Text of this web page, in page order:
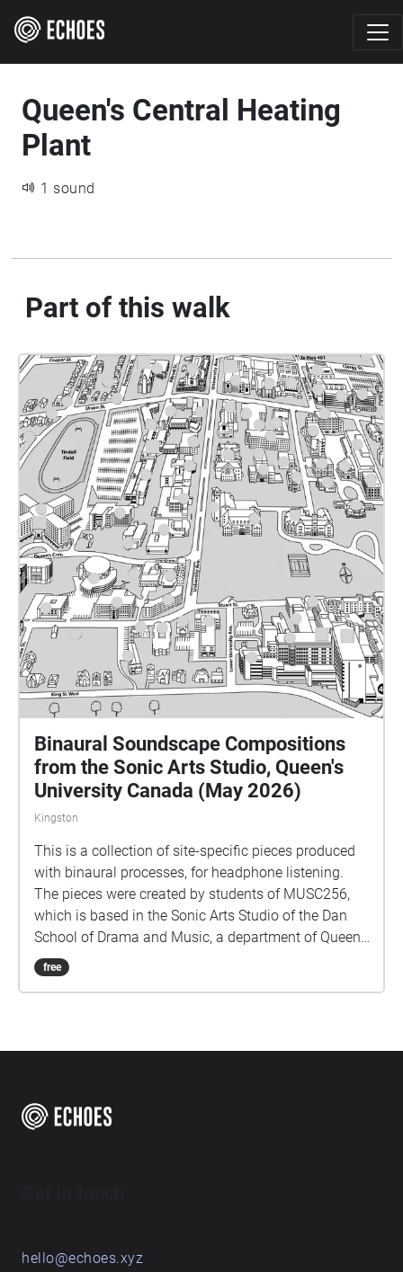
Queen's Central Heating
Plant
1 sound
Part of this walk
Binaural Soundscape Compositions
from the Sonic Arts Studio, Queen's
University Canada (May 2026)
Kingston
This is a collection of site-specific pieces produced
with binaural processes, for headphone listening.
The pieces were created by students of MUSC256,
which is based in the Sonic Arts Studio of the Dan
School of Drama and Music, a department of Queen's
University in Kingston Ontario Canada. Kingston and
Queen's occupy territories of the Anishenaabe and
time, and these pieces are the result of a term's
engagement with some places on and around the
free
hello@echoes.xyz